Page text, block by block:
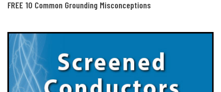
FREE 10 Common Grounding Misconceptions